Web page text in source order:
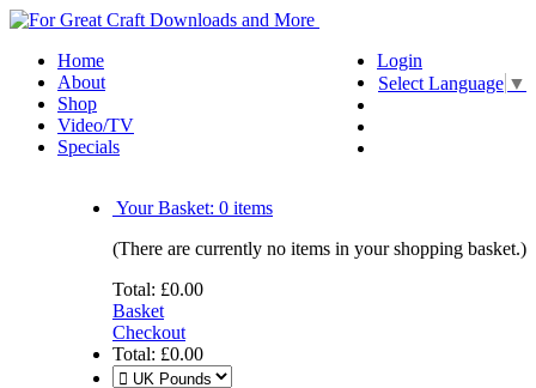
Login
Select Language ▼
Your Basket: 0 items
(There are currently no items in your shopping basket.)
Total: £0.00
Basket
Checkout
Total: £0.00
Home
About
Shop
Video/TV
Specials